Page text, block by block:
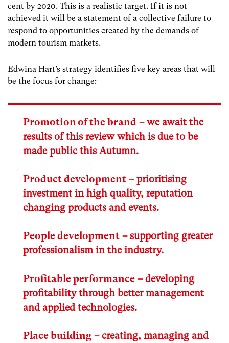
cent by 2020. This is a realistic target. If it is not
achieved it will be a statement of a collective failure to
respond to opportunities created by the demands of
modern tourism markets.
Edwina Hart’s strategy identifies five key areas that will
be the focus for change:
Promotion of the brand – we await the
results of this review which is due to be
made public this Autumn.
Product development – prioritising
investment in high quality, reputation
changing products and events.
People development – supporting greater
professionalism in the industry.
Profitable performance – developing
profitability through better management
and applied technologies.
Place building – creating, managing and